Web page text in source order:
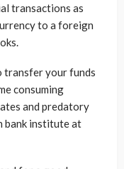
transactions as
to a foreign
transfer your funds
consuming
and predatory
bank institute at